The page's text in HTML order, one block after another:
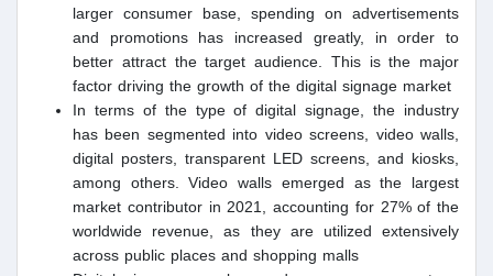
larger consumer base, spending on advertisements
and promotions has increased greatly, in order to
better attract the target audience. This is the major
factor driving the growth of the digital signage market
In terms of the type of digital signage, the industry
has been segmented into video screens, video walls,
digital posters, transparent LED screens, and kiosks,
among others. Video walls emerged as the largest
market contributor in 2021, accounting for 27% of the
worldwide revenue, as they are utilized extensively
across public places and shopping malls